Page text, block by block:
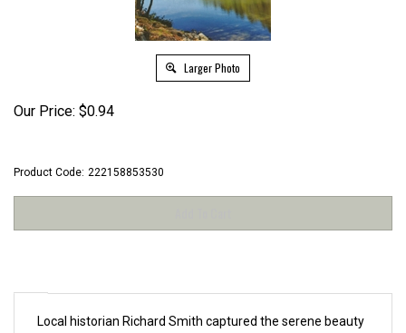
Larger Photo
Our Price: $0.94
Product Code: 222158853530
Local historian Richard Smith captured the serene beauty